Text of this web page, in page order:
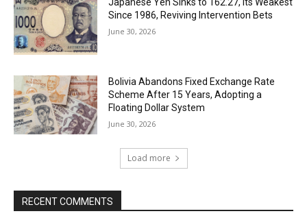
Japanese Yen Sinks to 162.27, Its Weakest
Since 1986, Reviving Intervention Bets
June 30, 2026
Bolivia Abandons Fixed Exchange Rate
Scheme After 15 Years, Adopting a
Floating Dollar System
June 30, 2026
Load more
RECENT COMMENTS